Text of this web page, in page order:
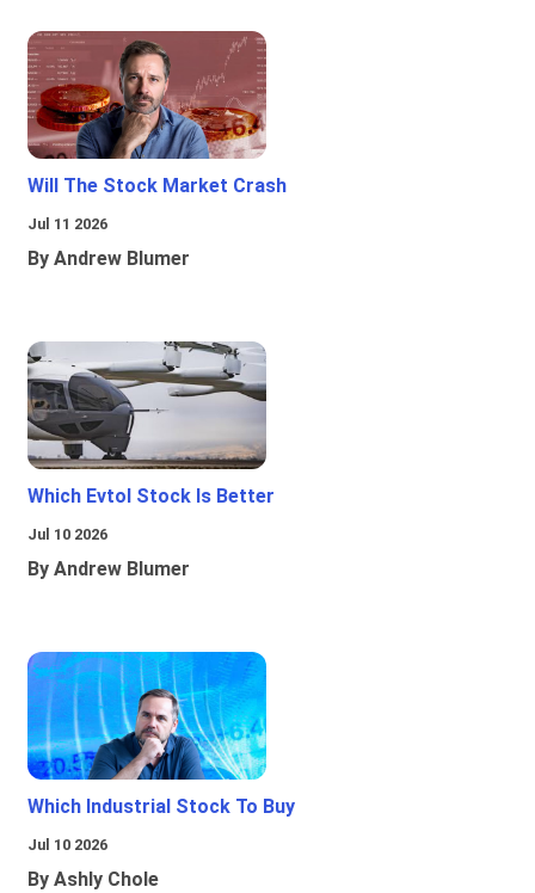
Will The Stock Market Crash
Jul 11 2026
By Andrew Blumer
Which Evtol Stock Is Better
Jul 10 2026
By Andrew Blumer
Which Industrial Stock To Buy
Jul 10 2026
By Ashly Chole